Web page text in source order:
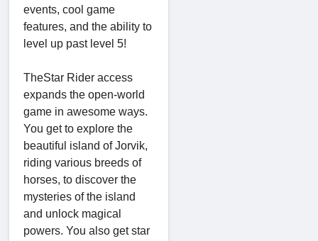
events, cool game
features, and the ability to
level up past level 5!
TheStar Rider access
expands the open-world
game in awesome ways.
You get to explore the
beautiful island of Jorvik,
riding various breeds of
horses, to discover the
mysteries of the island
and unlock magical
powers. You also get star